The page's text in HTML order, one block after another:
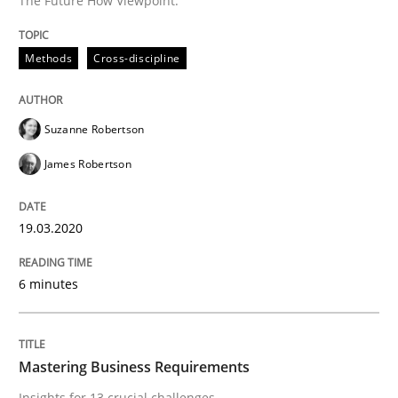
Methods
ReqInspector
An Approach for the Inspection of the
Written byAndreas Maier
Methods Cross-discipline
Suzanne Robertson
James Robertson
19.03.2020
6 minutes
Mastering Business Requirements